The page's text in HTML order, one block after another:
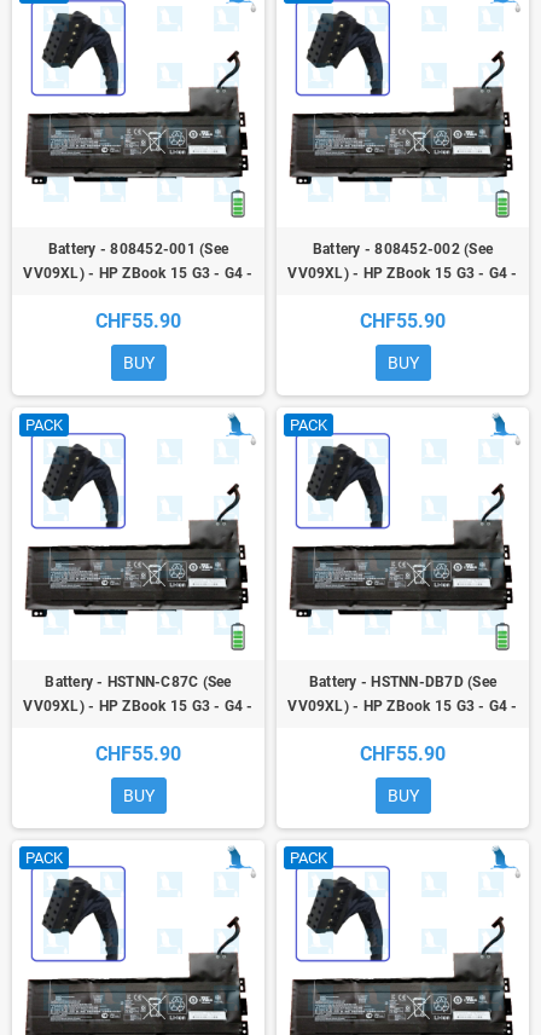
Battery - 808452-001 (See
VV09XL) - HP ZBook 15 G3 - G4 -
CHF55.90
BUY
Battery - 808452-002 (See
VV09XL) - HP ZBook 15 G3 - G4 -
CHF55.90
BUY
PACK
Battery - HSTNN-C87C (See
VV09XL) - HP ZBook 15 G3 - G4 -
CHF55.90
BUY
PACK
Battery - HSTNN-DB7D (See
VV09XL) - HP ZBook 15 G3 - G4 -
CHF55.90
BUY
PACK PACK